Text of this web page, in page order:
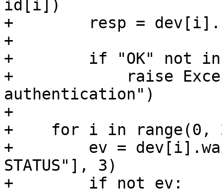
id[i])
+        resp =
+
+        if "OK" not in
+            raise
authentication")
+
+    for i in range(0,
+        ev =
STATUS"], 3)
+        if not ev: